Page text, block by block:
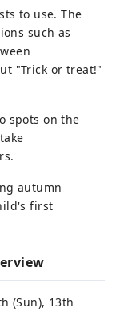
to use. The
such as
"Trick or treat!"
spots on the
autumn
first
(Sun), 13th